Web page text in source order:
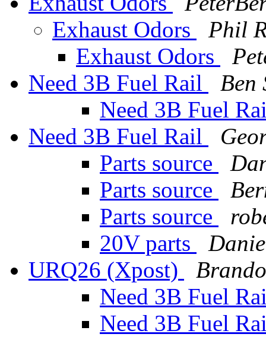
Exhaust Odors
Phil
Exhaust Odors
Need 3B Fuel Rail
Ben
Need 3B Fuel
Need 3B Fuel Rail
Parts source
Parts source
Parts source
20V parts
URQ26 (Xpost)
Need 3B Fuel
Need 3B Fuel